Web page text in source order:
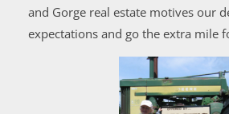
and Gorge real estate motives our
expectations and go the extra mile